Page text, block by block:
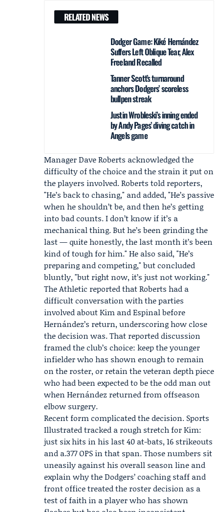
RELATED NEWS
Dodger Game: Kiké Hernández
Suffers Left Oblique Tear, Alex
Freeland Recalled
Tanner Scott’s turnaround
anchors Dodgers’ scoreless
bullpen streak
Justin Wrobleski’s inning ended
by Andy Pages’ diving catch in
Angels game
ManagerDave Roberts acknowledged the
difficulty of the choice and the strain it put on
the players involved. Roberts told reporters,
"He’s back to chasing," and added, "He’s passive
when he shouldn’t be, and then he’s getting
into bad counts. I don’t know if it’s a
mechanical thing. But he’s been grinding the
last — quite honestly, the last month it’s been
kind of tough for him." He also said, "He’s
preparing and competing," but concluded
bluntly, "but right now, it’s just not working."
The Athletic reported that Roberts had a
difficult conversation with the parties
involved about Kim and Espinal before
Hernández’s return, underscoring how close
the decision was. That reported discussion
framed the club’s choice: keep the younger
infielder who has shown enough to remain
on the roster, or retain the veteran depth piece
who had been expected to be the odd man out
when Hernández returned from offseason
elbow surgery.
Recent form complicated the decision. Sports
Illustrated tracked a rough stretch for Kim:
just six hits in his last 40 at-bats, 16 strikeouts
and a.377 OPS in that span. Those numbers sit
uneasily against his overall season line and
explain why the Dodgers’ coaching staff and
front office treated the roster decision as a
test of faith in a player who has shown